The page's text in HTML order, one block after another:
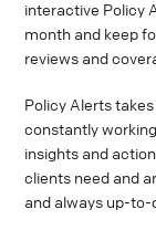
interactive Policy
month and keep
reviews and
Policy Alerts
constantly
insights and
clients need and
and always up-to-